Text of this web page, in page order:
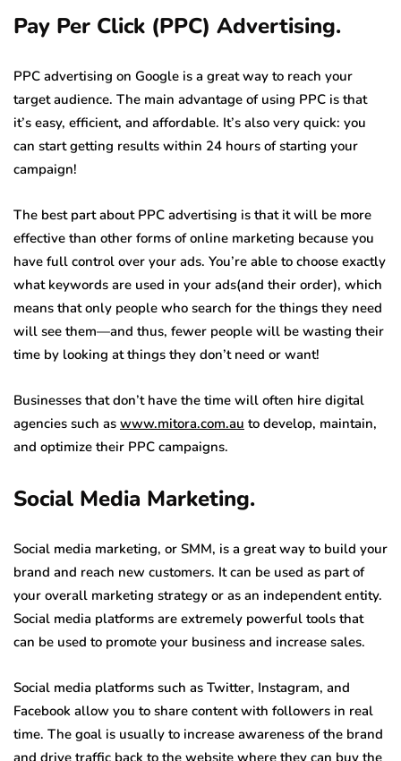
Pay Per Click (PPC) Advertising.
PPC advertising on Google is a great way to reach your
target audience. The main advantage of using PPC is that
it’s easy, efficient, and affordable. It’s also very quick: you
can start getting results within 24 hours of starting your
campaign!
The best part about PPC advertising is that it will be more
effective than other forms of online marketing because you
have full control over your ads. You’re able to choose exactly
what keywords are used in your ads(and their order), which
means that only people who search for the things they need
will see them—and thus, fewer people will be wasting their
time by looking at things they don’t need or want!
Businesses that don’t have the time will often hire digital
agencies such as www.mitora.com.au to develop, maintain,
and optimize their PPC campaigns.
Social Media Marketing.
Social media marketing, or SMM, is a great way to build your
brand and reach new customers. It can be used as part of
your overall marketing strategy or as an independent entity.
Social media platforms are extremely powerful tools that
can be used to promote your business and increase sales.
Social media platforms such as Twitter, Instagram, and
Facebook allow you to share content with followers in real
time. The goal is usually to increase awareness of the brand